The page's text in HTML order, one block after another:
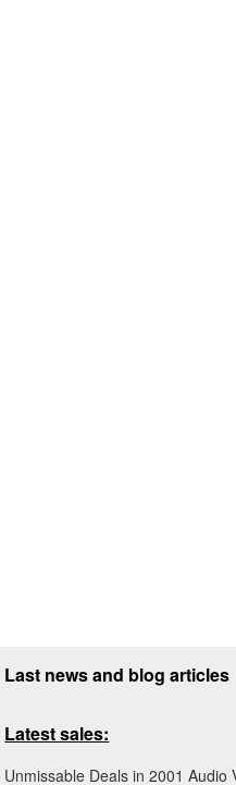
Last news and blog articles
Latest sales:
Unmissable Deals in 2001 Audio